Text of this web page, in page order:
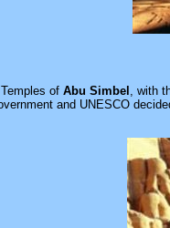
of Abu Simbel , with
and UNESCO